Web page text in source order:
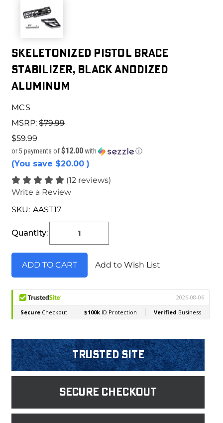
Skeletonized Pistol Brace
Stabilizer, Black Anodized
Aluminum
MCS
MSRP: $79.99
$59.99
or 5 payments of$12.00 with ⓘ
(You save $20.00 )
(12 reviews)
Write a Review
SKU: AAST17
Stock:
Quantity:
Add to Wish List
Trusted Site
Secure Checkout